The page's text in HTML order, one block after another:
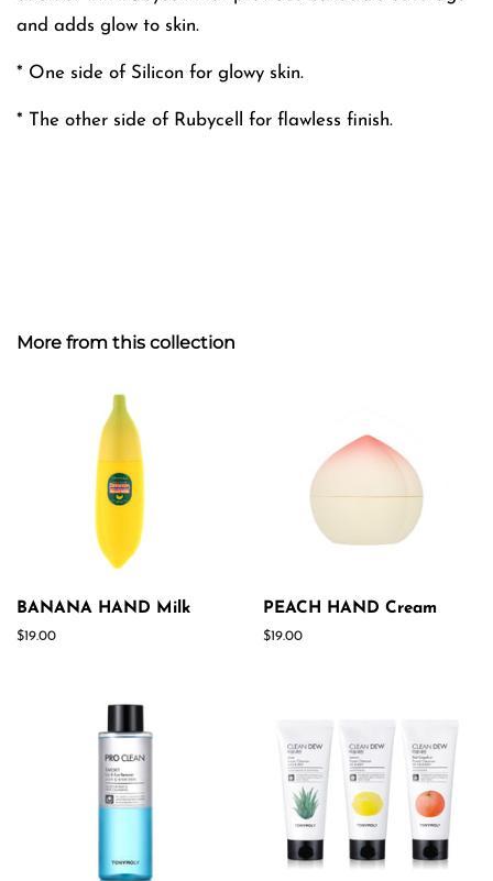
and adds glow to skin.
* One side of Silicon for glowy skin.
* The other side of Rubycell for flawless finish.
More from this collection
BANANA HAND Milk
Regular
$19.00
PEACH HAND Cream
Regular
$19.00